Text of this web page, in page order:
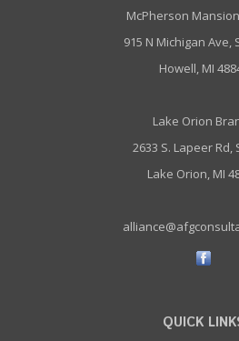
McPherson
915 N Michigan Ave,
Howell, MI
Lake Orion
2633 S. Lapeer Rd,
Lake Orion, MI
QUICK